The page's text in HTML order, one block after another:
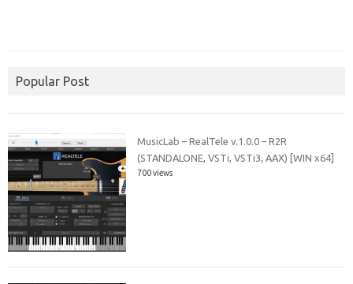
Popular Post
MusicLab – RealTele v.1.0.0 – R2R
(STANDALONE, VSTi, VSTi3, AAX) [WIN x64]
700 views